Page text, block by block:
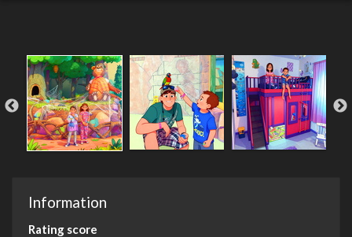
Information
Rating score